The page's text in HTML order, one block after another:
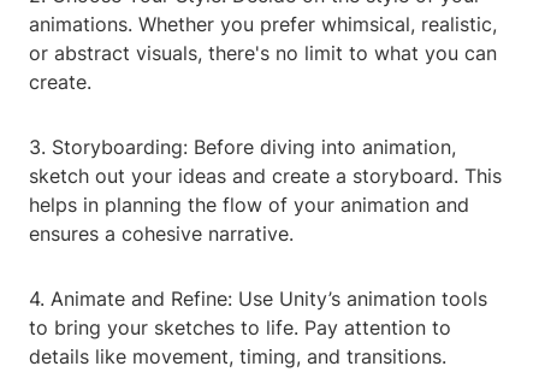
animations. Whether you prefer whimsical, realistic,
or abstract visuals, there's no limit to what you can
create.
3. Storyboarding: Before diving into animation,
sketch out your ideas and create a storyboard. This
helps in planning the flow of your animation and
ensures a cohesive narrative.
4. Animate and Refine: Use Unity’s animation tools
to bring your sketches to life. Pay attention to
details like movement, timing, and transitions.